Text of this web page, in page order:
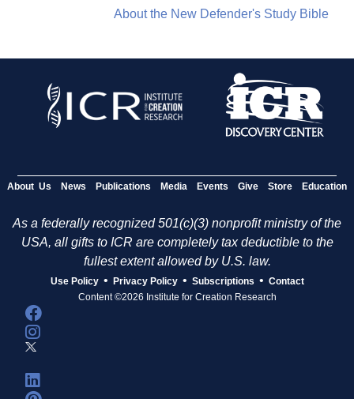
About the New Defender's Study Bible
About Us News Publications Media Events Give Store Education
As a federally recognized 501(c)(3) nonprofit ministry of the
USA, all gifts to ICR are completely tax deductible to the
fullest extent allowed by U.S. law.
Use Policy • Privacy Policy • Subscriptions • Contact
Content ©2026 Institute for Creation Research